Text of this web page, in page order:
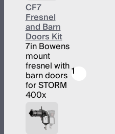
CF7
Fresnel
and Barn
Doors Kit
7in Bowens
mount
fresnel with
barn doors
for STORM
400x
1